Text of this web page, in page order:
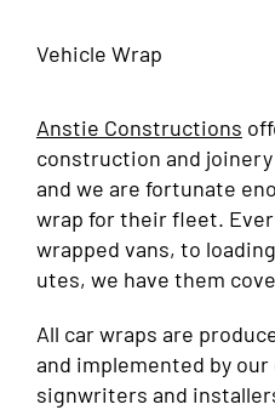
Vehicle Wrap
Anstie Constructions
construction and
and we are fortunate
wrap for their fleet.
wrapped vans, to
utes, we have them
All car wraps are
and implemented by
signwriters and